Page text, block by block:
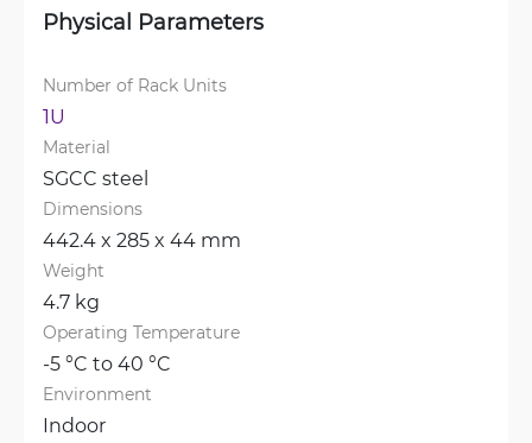
Physical Parameters
Number of Rack Units
1U
Material
SGCC steel
Dimensions
442.4 x 285 x 44 mm
Weight
4.7 kg
Operating Temperature
-5 °C to 40 °C
Environment
Indoor